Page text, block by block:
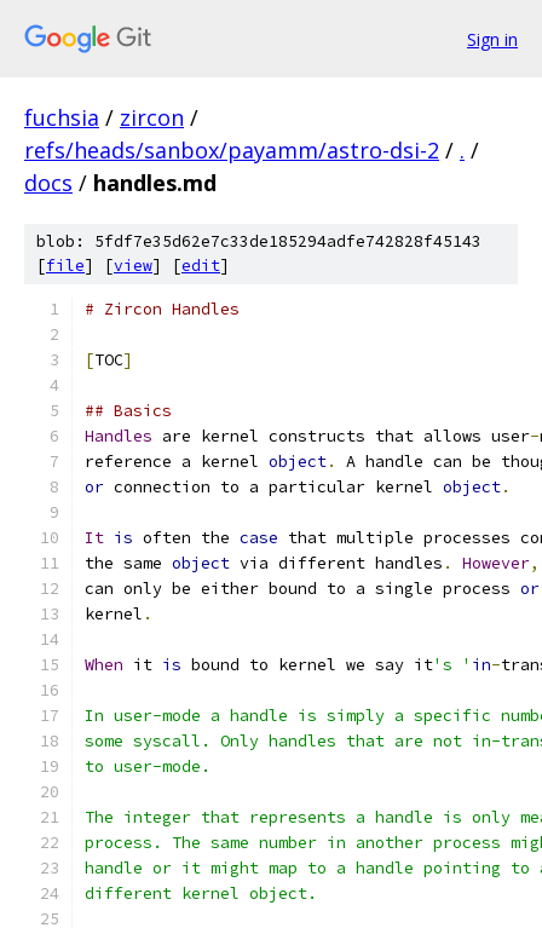
Sign in
fuchsia / zircon /
refs/heads/sanbox/payamm/astro-dsi-2 / . /
docs / handles.md
blob: 5fdf7e35d62e7c33de185294adfe742828f45143
[file] [view] [edit]
# Zircon Handles
[TOC]
## Basics
Handles are kernel constructs that allows user-
reference a kernel object.
A handle can be
or connection to a particular kernel object.
It is often the case that multiple processes
the same object via different handles . However,
can only be either bound to a single process or
kernel .
When it is bound to kernel we say it's ' in-
In user-mode a handle is simply a specific
some syscall. Only handles that are not in-
to user-mode.
The integer that represents a handle is only
process. The same number in another process
handle or it might map to a handle pointing to
different kernel object.